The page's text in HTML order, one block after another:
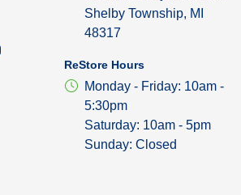
Shelby Township, MI
48317
ReStore Hours
Monday - Friday: 10am -
5:30pm
Saturday: 10am - 5pm
Sunday: Closed